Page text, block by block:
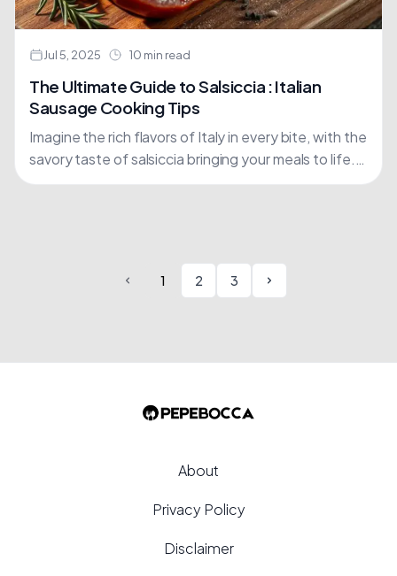
Jul 5, 2025 10 min read
The Ultimate Guide to Salsiccia : Italian
Sausage Cooking Tips
Imagine the rich flavors of Italy in every bite, with the
savory taste of salsiccia bringing your meals to life.
Salsiccia, a traditional Italian sausage,....
1 2 3
About
Privacy Policy
Disclaimer